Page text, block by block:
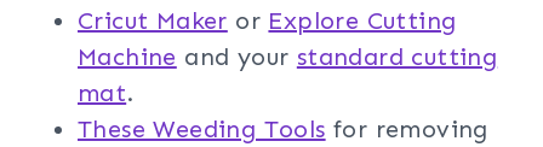
Cricut Maker or Explore Cutting
Machine and your standard cutting
mat.
These Weeding Tools for removing